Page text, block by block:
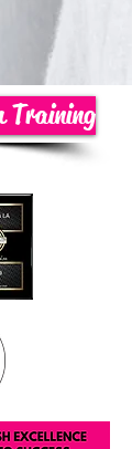
Training